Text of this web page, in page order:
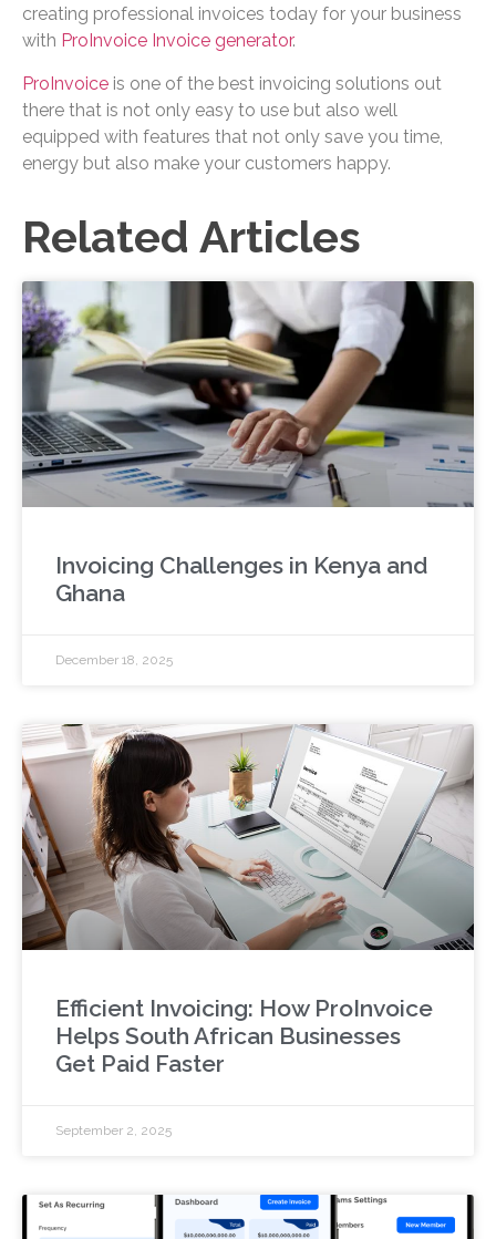
creating professional invoices today for your business
with ProInvoice Invoice generator.
ProInvoice is one of the best invoicing solutions out
there that is not only easy to use but also well
equipped with features that not only save you time,
energy but also make your customers happy.
Related Articles
Invoicing Challenges in Kenya and
Ghana
December 18, 2025
Efficient Invoicing: How ProInvoice
Helps South African Businesses
Get Paid Faster
September 2, 2025